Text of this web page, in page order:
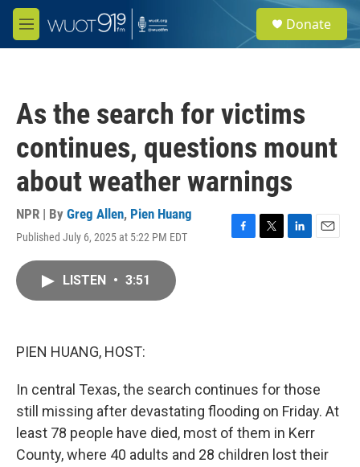
Skip to main content
M
e
e
a
Donate
As the search for victims
continues, questions mount
about weather warnings
NPR | By Greg Allen, Pien Huang
Published July 6, 2025 at 5:22 PM EDT
F
T
L
E
LISTEN • 3:51
PIEN HUANG, HOST:
In central Texas, the search continues for those
still missing after devastating flooding on Friday. At
least 78 people have died, most of them in Kerr
County, where 40 adults and 28 children lost their